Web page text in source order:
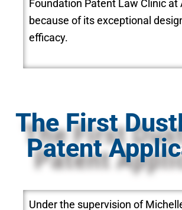
Foundation Patent Law Clinic at
because of its exceptional
efficacy.
The First
Patent
Under the supervision of